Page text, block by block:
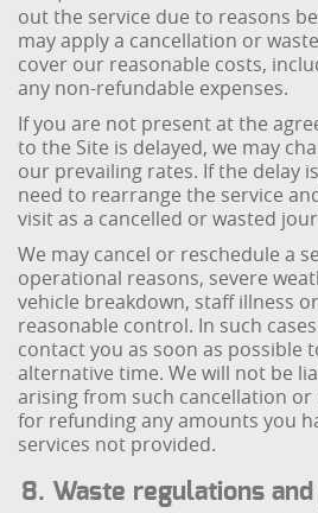
out the service due to reasons
may apply a cancellation or
cover our reasonable costs,
any non-refundable expenses.
If you are not present at the
to the Site is delayed, we may
our prevailing rates. If the delay
need to rearrange the service
visit as a cancelled or wasted
We may cancel or reschedule a
operational reasons, severe
vehicle breakdown, staff illness
reasonable control. In such
contact you as soon as possible
alternative time. We will not be
arising from such cancellation or
for refunding any amounts you
services not provided.
8. Waste regulations